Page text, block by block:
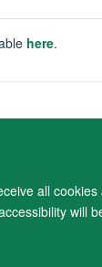
all
will
here.